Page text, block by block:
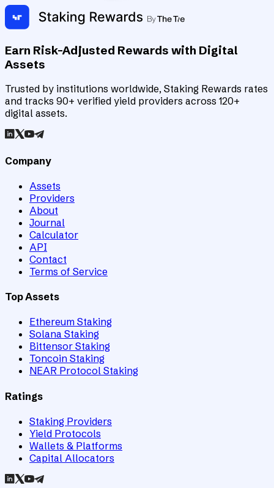
Earn Risk-Adjusted Rewards with Digital
Assets
Trusted by institutions worldwide, Staking Rewards rates
and tracks 90+ verified yield providers across 120+
digital assets.
Company
Assets
Providers
About
Journal
Calculator
API
Contact
Terms of Service
Top Assets
Ethereum Staking
Solana Staking
Bittensor Staking
Toncoin Staking
NEAR Protocol Staking
Ratings
Staking Providers
Yield Protocols
Wallets & Platforms
Capital Allocators